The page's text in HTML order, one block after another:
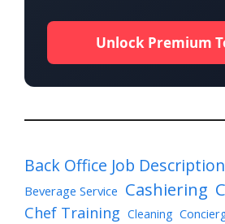
Unlock Premium
Back Office Job Description
Beverage Service Cashiering
Chef Training Cleaning